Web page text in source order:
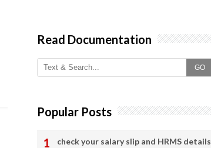
Read Documentation
GO
Popular Posts
check your salary slip and HRMS details